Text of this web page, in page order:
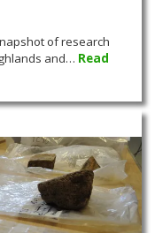
of research
and… Read